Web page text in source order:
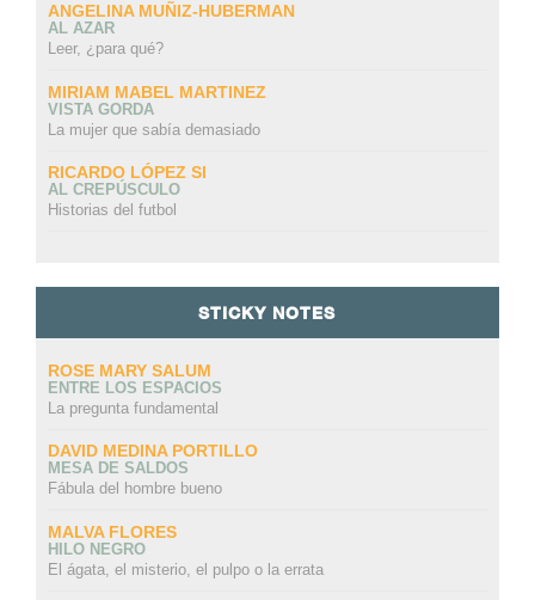
ANGELINA MUÑIZ-HUBERMAN
AL AZAR
Leer, ¿para qué?
MIRIAM MABEL MARTINEZ
VISTA GORDA
La mujer que sabía demasiado
RICARDO LÓPEZ SI
AL CREPÚSCULO
Historias del futbol
STICKY NOTES
ROSE MARY SALUM
ENTRE LOS ESPACIOS
La pregunta fundamental
DAVID MEDINA PORTILLO
MESA DE SALDOS
Fábula del hombre bueno
MALVA FLORES
HILO NEGRO
El ágata, el misterio, el pulpo o la errata